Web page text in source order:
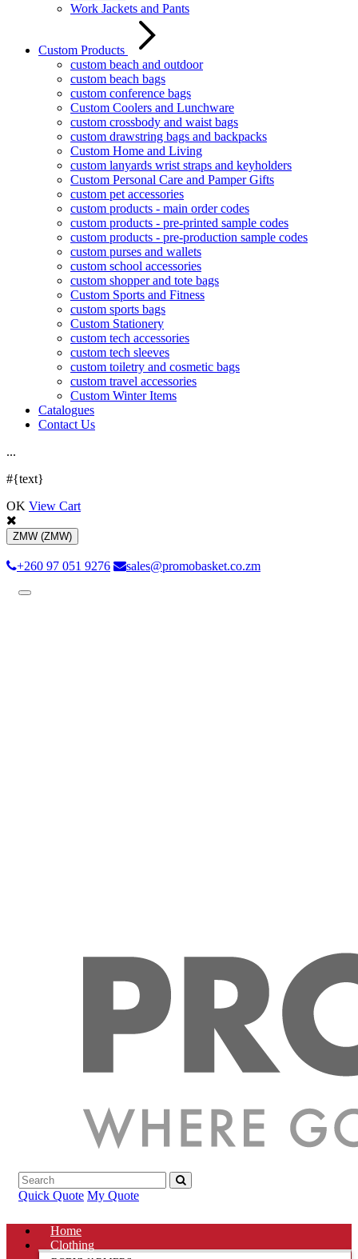
Work Jackets and Pants
Custom Products
custom beach and outdoor
custom beach bags
custom conference bags
Custom Coolers and Lunchware
custom crossbody and waist bags
custom drawstring bags and backpacks
Custom Home and Living
custom lanyards wrist straps and keyholders
Custom Personal Care and Pamper Gifts
custom pet accessories
custom products - main order codes
custom products - pre-printed sample codes
custom products - pre-production sample codes
custom purses and wallets
custom school accessories
custom shopper and tote bags
Custom Sports and Fitness
custom sports bags
Custom Stationery
custom tech accessories
custom tech sleeves
custom toiletry and cosmetic bags
custom travel accessories
Custom Winter Items
Catalogues
Contact Us
...
#{text}
OK View Cart
ZMW (ZMW)
+260 97 051 9276 sales@promobasket.co.zm
Toggle
Quick Quote My Quote
Home
Clothing